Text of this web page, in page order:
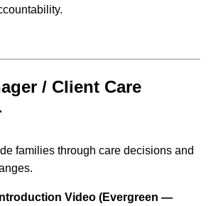
/ Client Care
families through care decisions and
Video (Evergreen —